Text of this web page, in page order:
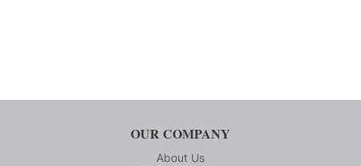
OUR COMPANY
About Us